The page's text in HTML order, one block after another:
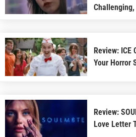
Review: ICE
Your Horror
Review:
Love Letter